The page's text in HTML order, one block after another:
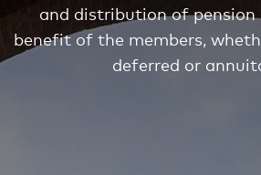
and distribution of pension
benefit of the members,
deferred or